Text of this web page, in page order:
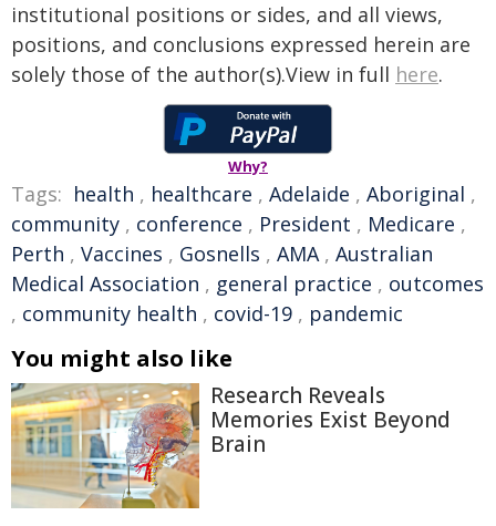
institutional positions or sides, and all views,
positions, and conclusions expressed herein are
solely those of the author(s).View in full here.
Why?
Tags: health , healthcare , Adelaide , Aboriginal ,
community , conference , President , Medicare ,
Perth , Vaccines , Gosnells , AMA, Australian
Medical Association , general practice , outcomes
, community health , covid-19 , pandemic
You might also like
Research Reveals
Memories Exist Beyond
Brain